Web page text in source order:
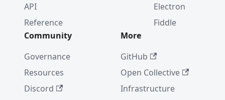
API
Reference
Electron
Fiddle
Community
Governance
Resources
Discord
More
GitHub
Open Collective
Infrastructure